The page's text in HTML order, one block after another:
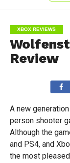
XBOX REVIEWS
Review
A new
person shooter
Although the
and PS4, and
the most